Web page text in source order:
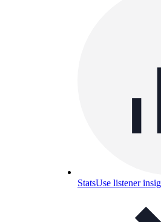
StatsUse listener